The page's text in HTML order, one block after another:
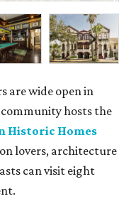
are wide open in
hosts the
Historic Homes
lovers, architecture
can visit eight